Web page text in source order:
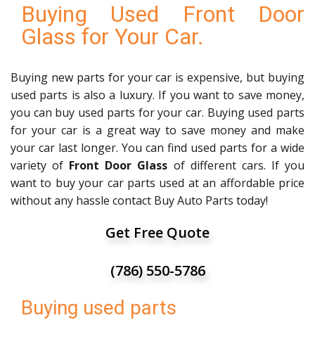
Buying Used Front Door
Glass for Your Car.
Buying new parts for your car is expensive, but buying
used parts is also a luxury. If you want to save money,
you can buy used parts for your car. Buying used parts
for your car is a great way to save money and make
your car last longer. You can find used parts for a wide
variety of Front Door Glass of different cars. If you
want to buy your car parts used at an affordable price
without any hassle contact Buy Auto Parts today!
Get Free Quote
(786) 550-5786
Buying used parts